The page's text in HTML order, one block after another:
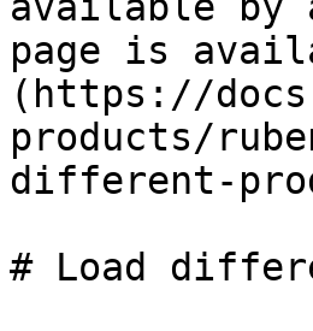
page is
(https://
products/
different-
# Load